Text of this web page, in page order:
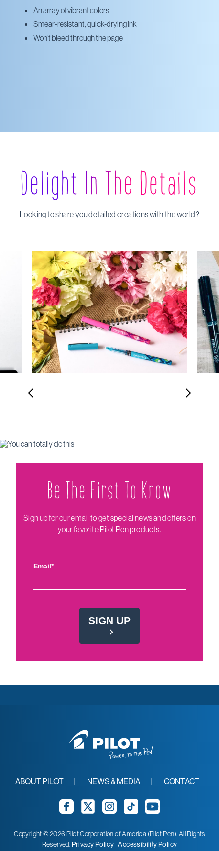
An array of vibrant colors
Smear-resistant, quick-drying ink
Won’t bleed through the page
Delight In The Details
Looking to share you detailed creations with the world?
Be The Firs‌t To Know
Sign up for our email to get special news and offers on
your favorite Pilot Pen products.
Email*
SIGN UP
ABOUT PILOT NEWS & MEDIA CONTACT
FacebookTwitter InstagramTikTok
Copyright © 2026 Pilot Corporation of America (Pilot Pen). All Rights
Reserved. Privacy Policy |Accessibility Policy